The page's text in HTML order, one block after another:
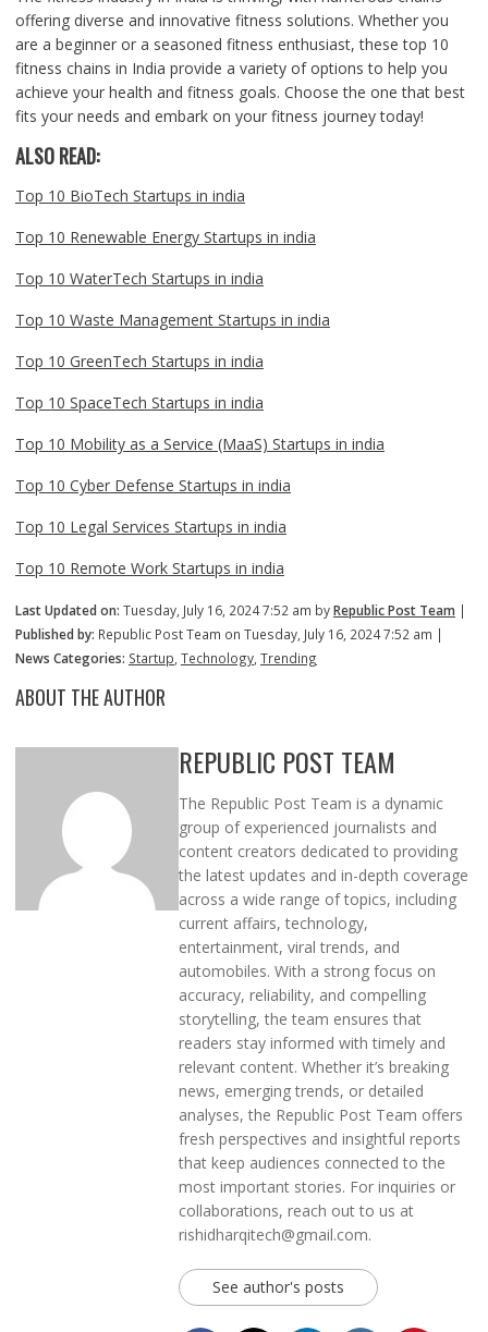
offering diverse and innovative fitness solutions. Whether you
are a beginner or a seasoned fitness enthusiast, these top 10
fitness chains in India provide a variety of options to help you
achieve your health and fitness goals. Choose the one that best
fits your needs and embark on your fitness journey today!
ALSO READ:
Top 10 BioTech Startups in india
Top 10 Renewable Energy Startups in india
Top 10 WaterTech Startups in india
Top 10 Waste Management Startups in india
Top 10 GreenTech Startups in india
Top 10 SpaceTech Startups in india
Top 10 Mobility as a Service (MaaS) Startups in india
Top 10 Cyber Defense Startups in india
Top 10 Legal Services Startups in india
Top 10 Remote Work Startups in india
Last Updated on: Tuesday, July 16, 2024 7:52 am byRepublic Post Team |
Published by: Republic Post Team on Tuesday, July 16, 2024 7:52 am |
News Categories: Startup Technology, Trending
ABOUT THE AUTHOR
REPUBLIC POST TEAM
The Republic Post Team is a dynamic
group of experienced journalists and
content creators dedicated to providing
the latest updates and in-depth coverage
across a wide range of topics, including
current affairs, technology,
entertainment, viral trends, and
automobiles. With a strong focus on
accuracy, reliability, and compelling
storytelling, the team ensures that
readers stay informed with timely and
relevant content. Whether it’s breaking
news, emerging trends, or detailed
analyses, the Republic Post Team offers
fresh perspectives and insightful reports
that keep audiences connected to the
most important stories. For inquiries or
collaborations, reach out to us at
rishidharqitech@gmail.com.
See author's posts